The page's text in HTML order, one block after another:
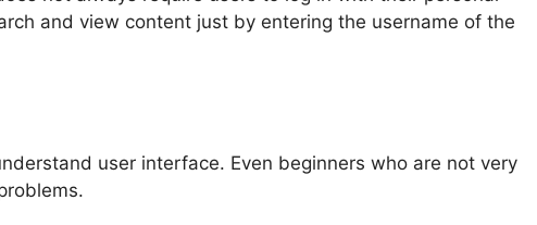
and view content just by entering the username of the
user interface. Even beginners who are not very